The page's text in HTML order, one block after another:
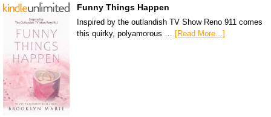
Funny Things Happen
Inspired by the outlandish TV Show Reno 911 comes
this quirky, polyamorous … [Read More...]